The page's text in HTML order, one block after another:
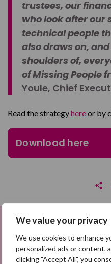
We value your privacy
We use cookies to enhance
personalized ads or content,
clicking "Accept All", you
trustees, our
who look after our
technical people
also draws on,
shoulders of,
of Missing People
Youle, Chief
Read the strategyhereor by
Download here
Sign up to be
Hero